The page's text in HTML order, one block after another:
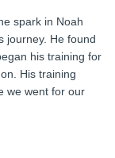
spark in Noah
journey. He found
his training for
His training
we went for our